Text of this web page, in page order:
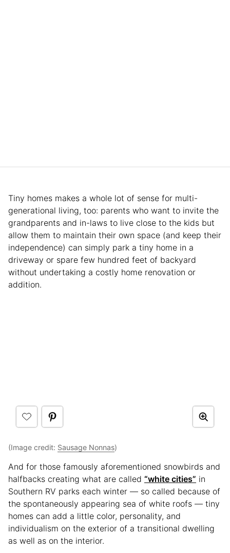
Tiny homes makes a whole lot of sense for multi-
generational living, too: parents who want to invite the
grandparents and in-laws to live close to the kids but
allow them to maintain their own space (and keep their
independence) can simply park a tiny home in a
driveway or spare few hundred feet of backyard
without undertaking a costly home renovation or
addition.
(Image credit: Sausage Nonnas)
And for those famously aforementioned snowbirds and
halfbacks creating what are called “white cities” in
Southern RV parks each winter — so called because of
the spontaneously appearing sea of white roofs — tiny
homes can add a little color, personality, and
individualism on the exterior of a transitional dwelling
as well as on the interior.